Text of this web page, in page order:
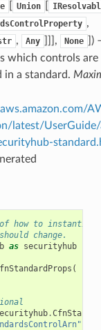
Union
,
, Any ]]], None
)
which controls are
in a standard.
latest/
of how to
change.
as securityhub
(
.